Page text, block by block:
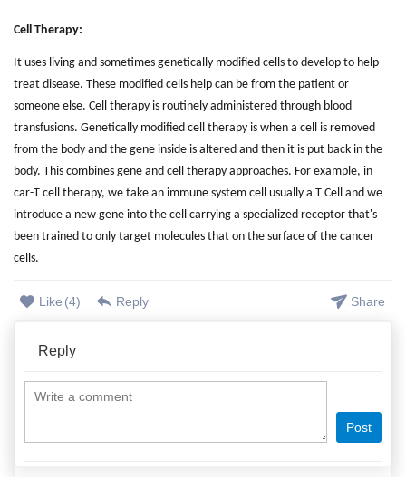
Cell Therapy:
It uses living and sometimes genetically modified cells to develop to help
treat disease. These modified cells help can be from the patient or
someone else. Cell therapy is routinely administered through blood
transfusions. Genetically modified cell therapy is when a cell is removed
from the body and the gene inside is altered and then it is put back in the
body. This combines gene and cell therapy approaches. For example, in
car-T cell therapy, we take an immune system cell usually a T Cell and we
introduce a new gene into the cell carrying a specialized receptor that's
been trained to only target molecules that on the surface of the cancer
cells.
Like (4) Reply Share
Reply
Post